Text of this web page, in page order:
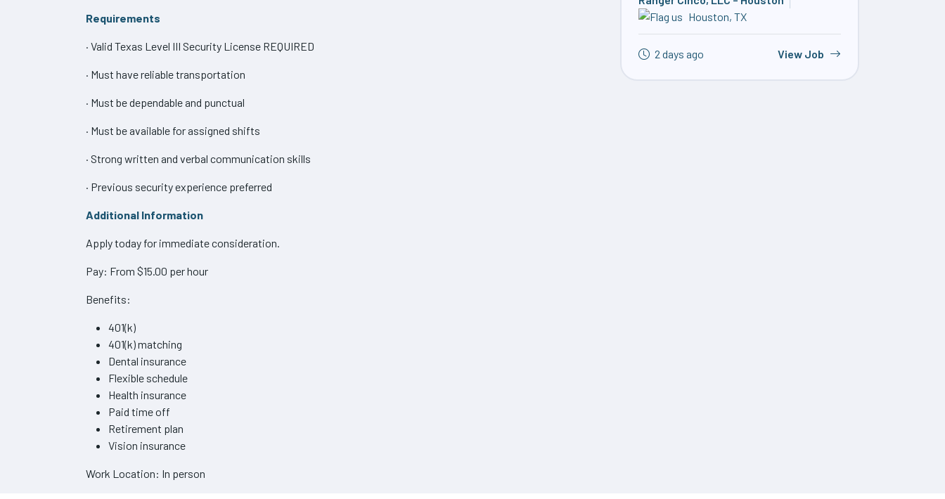
Requirements
· Valid Texas Level III Security License REQUIRED
· Must have reliable transportation
· Must be dependable and punctual
· Must be available for assigned shifts
· Strong written and verbal communication skills
· Previous security experience preferred
Additional Information
Apply today for immediate consideration.
Pay: From $15.00 per hour
Benefits:
401(k)
401(k) matching
Dental insurance
Flexible schedule
Health insurance
Paid time off
Retirement plan
Vision insurance
Work Location: In person
Houston, TX
2 days ago View Job